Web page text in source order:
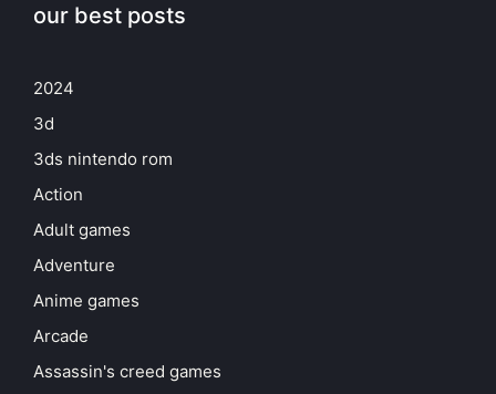
our best posts
2024
3d
3ds nintendo rom
Action
Adult games
Adventure
Anime games
Arcade
Assassin's creed games